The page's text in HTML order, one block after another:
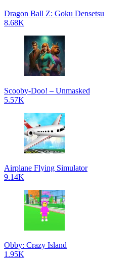
Dragon Ball Z: Goku Densetsu
8.68K
Scooby-Doo! – Unmasked
5.57K
Airplane Flying Simulator
9.14K
Obby: Crazy Island
1.95K